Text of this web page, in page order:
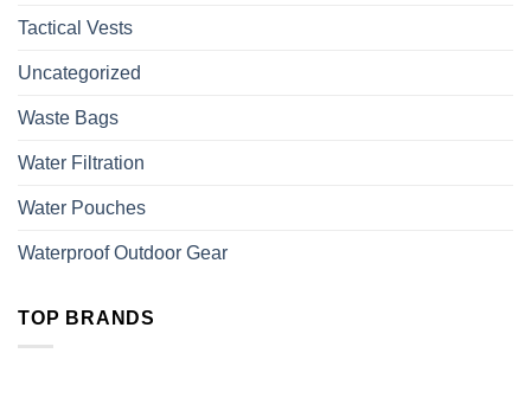
Tactical Vests
Uncategorized
Waste Bags
Water Filtration
Water Pouches
Waterproof Outdoor Gear
TOP BRANDS